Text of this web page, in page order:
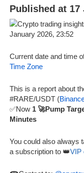
Published at 17
Current date and time
Time Zone
This is a report about
#RARE/USDT (
✅Now 1 🚀Pump
Minutes
You could also always
a subscription to 👑VIP